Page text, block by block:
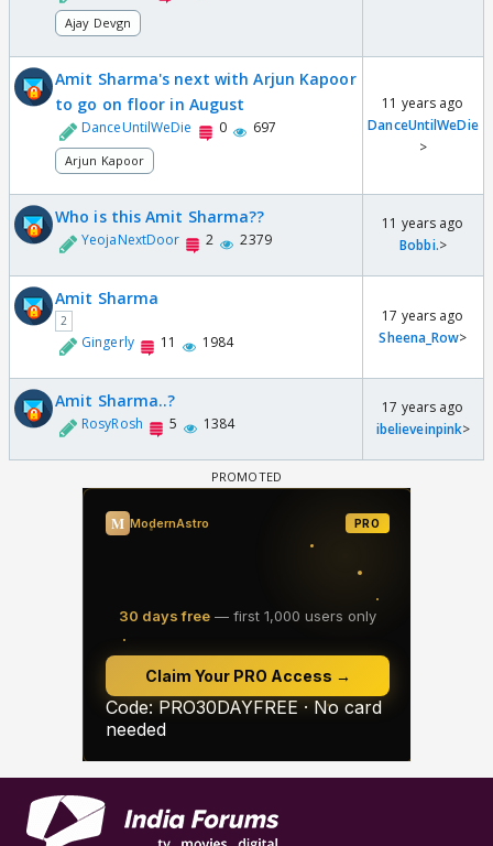
Ajay Devgn
Amit Sharma's next with Arjun Kapoor
to go on floor in August
DanceUntilWeDie 0 697
Arjun Kapoor
11 years ago
DanceUntilWeDie
>
Who is this Amit Sharma??
YeojaNextDoor 2 2379
11 years ago
Bobbi.>
Amit Sharma
2
Gingerly 11 1984
17 years ago
Sheena_Row>
Amit Sharma..?
RosyRosh 5 1384
17 years ago
ibelieveinpink>